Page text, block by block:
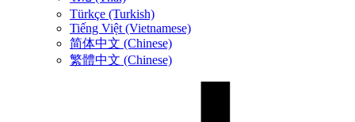
Türkçe (Turkish)
Tiếng Việt (Vietnamese)
简体中文 (Chinese)
繁體中文 (Chinese)